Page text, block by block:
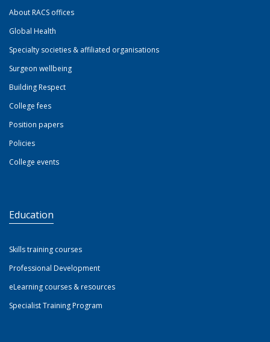
About RACS offices
Global Health
Specialty societies & affiliated organisations
Surgeon wellbeing
Building Respect
College fees
Position papers
Policies
College events
Education
Skills training courses
Professional Development
eLearning courses & resources
Specialist Training Program